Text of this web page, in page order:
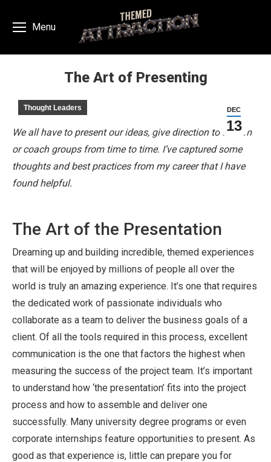
Menu
The Art of Presenting
DEC
13
Thought Leaders
We all have to present our ideas, give direction to a team
or coach groups from time to time. I’ve captured some
thoughts and best practices from my career that I have
found helpful.
The Art of the Presentation
Dreaming up and building incredible, themed experiences
that will be enjoyed by millions of people all over the
world is truly an amazing experience. It’s one that requires
the dedicated work of passionate individuals who
collaborate as a team to deliver the business goals of a
client. Of all the tools required in this process, excellent
communication is the one that factors the highest when
measuring the success of the project team. It’s important
to understand how ‘the presentation’ fits into the project
process and how to assemble and deliver one
successfully. Many university degree programs or even
corporate internships feature opportunities to present. As
good as that experience is, little can prepare you for